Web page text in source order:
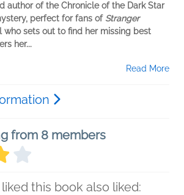
author of the Chronicle of the Dark Star
perfect for fans of Stranger
who sets out to find her missing best
her...
Read More
from 8 members
this book also liked: